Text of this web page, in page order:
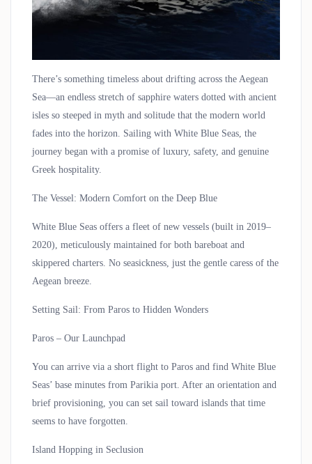
There’s something timeless about drifting across the Aegean
Sea—an endless stretch of sapphire waters dotted with ancient
isles so steeped in myth and solitude that the modern world
fades into the horizon. Sailing withWhite Blue Seas, the
journey began with a promise of luxury, safety, and genuine
Greek hospitality.
The Vessel: Modern Comfort on the Deep Blue
White Blue Seas offers a fleet of new vessels (built in 2019–
2020), meticulously maintained for both bareboat and
skippered charters. No seasickness, just the gentle caress of the
Aegean breeze.
Setting Sail: From Paros to Hidden Wonders
Paros – Our Launchpad
You can arrive via a short flight to Paros and find White Blue
Seas’ base minutes from Parikia port. After an orientation and
brief provisioning, you can set sail toward islands that time
seems to have forgotten.
Island Hopping in Seclusion